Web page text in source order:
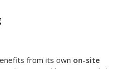
out: by 11am.
rooms, with both twin